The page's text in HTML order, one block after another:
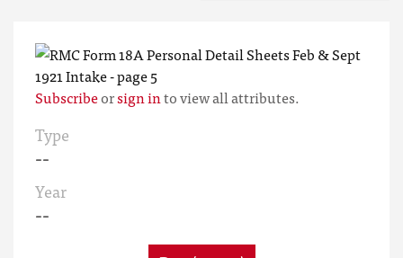
Subscribeorsign into view all attributes.
Type
--
Year
--